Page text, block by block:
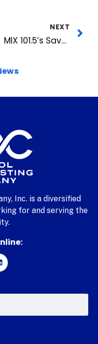
NEXT
MIX 101.5’s Savor The Triangle Returns Sept 19
Inc. is a diversified
for and serving the